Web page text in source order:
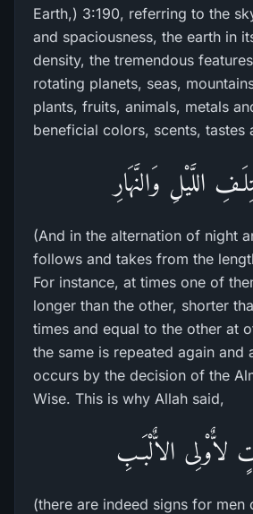
Earth,) 3:190, referring to the
and spaciousness, the earth in
density, the tremendous
rotating planets, seas,
plants, fruits, animals, metals
beneficial colors, scents, tastes
اللَّيْلِ وَالنَّهَارِ
(And in the alternation of night
follows and takes from the
For instance, at times one of
longer than the other, shorter
times and equal to the other at
the same is repeated again and
occurs by the decision of the
Wise. This is why Allah said,
لاٌّوْلِى الاٌّلْبَـبِ
(there are indeed signs for men